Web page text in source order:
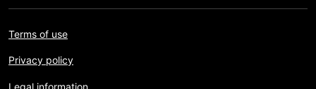
Terms of use
Privacy policy
Legal information